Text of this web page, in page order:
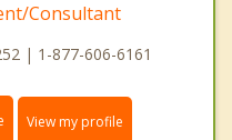
Consultant
| 1-877-606-6161
View my profile